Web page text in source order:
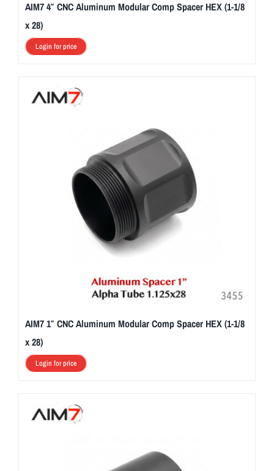
AIM7 4″ CNC Aluminum Modular Comp Spacer HEX (1-1/8
x 28)
Login for price
AIM7 1″ CNC Aluminum Modular Comp Spacer HEX (1-1/8
x 28)
Login for price